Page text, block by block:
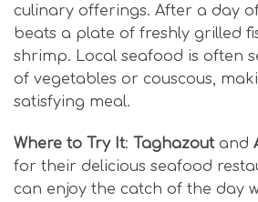
culinary offerings. After a day
beats a plate of freshly grilled
shrimp. Local seafood is often
of vegetables or couscous,
satisfying meal.
Where to Try It: Taghazoutand
for their delicious seafood
can enjoy the catch of the day